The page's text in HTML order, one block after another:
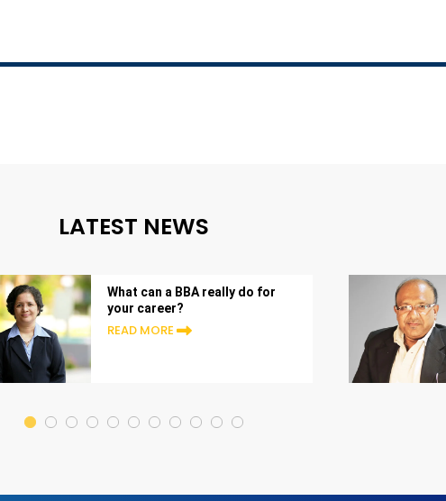
LATEST NEWS
What can a BBA really do for
your career?
READ MORE